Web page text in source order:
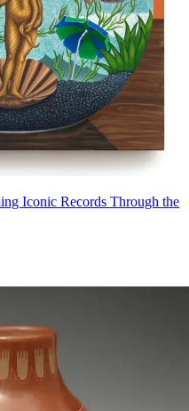
Iconic Records Through the